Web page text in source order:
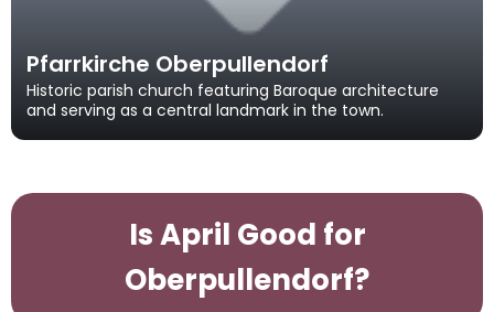
Pfarrkirche Oberpullendorf
Historic parish church featuring Baroque architecture
and serving as a central landmark in the town.
Is April Good for
Oberpullendorf?